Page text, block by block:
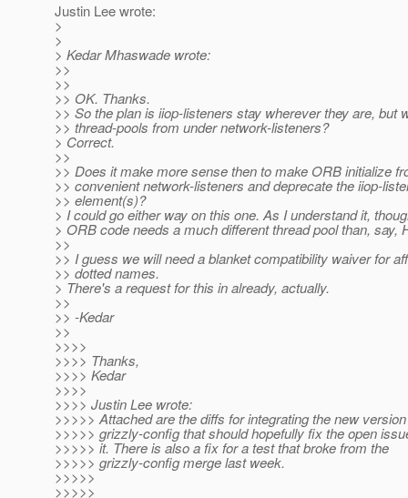
Justin Lee wrote:
>
>
> Kedar Mhaswade wrote:
>>
>>
>> OK. Thanks.
>> So the plan is iiop-listeners stay wherever they are, but
>> thread-pools from under network-listeners?
> Correct.
>>
>> Does it make more sense then to make ORB initialize
>> convenient network-listeners and deprecate the iiop-
>> element(s)?
> I could go either way on this one. As I understand it,
> ORB code needs a much different thread pool than, say,
>>
>> I guess we will need a blanket compatibility waiver for
>> dotted names.
> There's a request for this in already, actually.
>>
>> -Kedar
>>
>>>>
>>>> Thanks,
>>>> Kedar
>>>>
>>>> Justin Lee wrote:
>>>>> Attached are the diffs for integrating the new
>>>>> grizzly-config that should hopefully fix the open
>>>>> it. There is also a fix for a test that broke from the
>>>>> grizzly-config merge last week.
>>>>>
>>>>>